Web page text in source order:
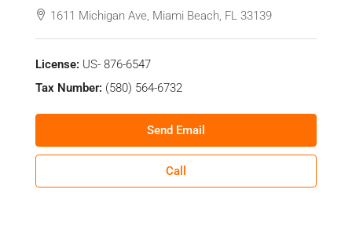
1611 Michigan Ave, Miami Beach, FL 33139
License: US- 876-6547
Tax Number: (580) 564-6732
Send Email
Call